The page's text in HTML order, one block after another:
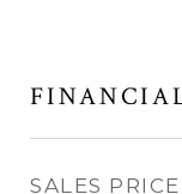
SALES PRICE